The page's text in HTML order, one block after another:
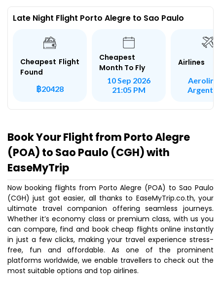
Late Night Flight Porto Alegre to Sao Paulo
Cheapest Flight
Found
฿20428
Cheapest
Month To Fly
10 Sep 2026
21:05 PM
Airlines
Book Your Flight from Porto Alegre
(POA) to Sao Paulo (CGH) with
EaseMyTrip
Now booking flights from Porto Alegre (POA) to Sao Paulo
(CGH) just got easier, all thanks to EaseMyTrip.co.th, your
ultimate travel companion offering seamless journeys.
Whether it’s economy class or premium class, with us you
can compare, find and book cheap flights online instantly
in just a few clicks, making your travel experience stress-
free, fun and affordable. As one of the prominent
platforms worldwide, we enable travellers to check out the
most suitable options and top airlines.